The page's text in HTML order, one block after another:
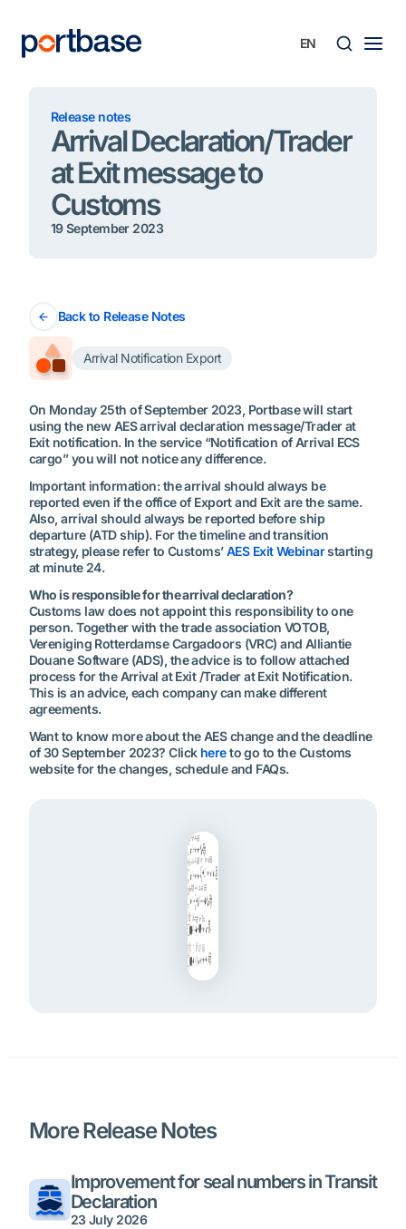
content
Release notes
Arrival Declaration/Trader
at Exit message to
Customs
19 September 2023
Back to Release Notes
Arrival Notification Export
On Monday 25th of September 2023, Portbase will start
using the new AES arrival declaration message/Trader at
Exit notification. In the service “Notification of Arrival ECS
cargo” you will not notice any difference.
Important information: the arrival should always be
reported even if the office of Export and Exit are the same.
Also, arrival should always be reported before ship
departure (ATD ship). For the timeline and transition
strategy, please refer to Customs’AES Exit Webinarstarting
at minute 24.
Who is responsible for the arrival declaration?
Customs law does not appoint this responsibility to one
person. Together with the trade association VOTOB,
Vereniging Rotterdamse Cargadoors (VRC) and Alliantie
Douane Software (ADS), the advice is to follow attached
process for the Arrival at Exit /Trader at Exit Notification.
This is an advice, each company can make different
agreements.
Want to know more about the AES change and the deadline
of 30 September 2023? Click hereto go to the Customs
website for the changes, schedule and FAQs.
More Release Notes
23 July 2026
Improvement for seal numbers in Transit
Declaration